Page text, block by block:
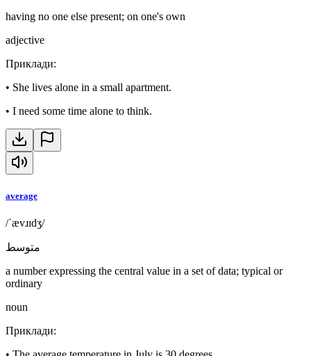
having no one else present; on one's own
adjective
Приклади:
• She lives alone in a small apartment.
• I need some time alone to think.
average
/ˈævɹɪdʒ/
متوسط
a number expressing the central value in a set of data; typical or
ordinary
noun
Приклади: